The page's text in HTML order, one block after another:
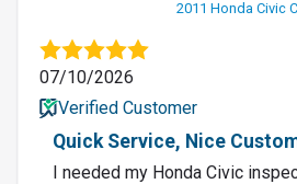
2011 Honda Civic
07/10/2026
Verified Customer
Quick Service, Nice
I needed my Honda Civic